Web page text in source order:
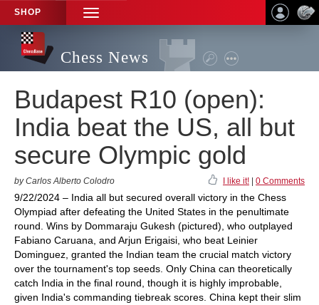
SHOP
TOGGLE
NAVIGATION
Chess News
Budapest R10 (open):
India beat the US, all but
secure Olympic gold
by Carlos Alberto Colodro I like it! 0 Comments
9/22/2024 – India all but secured overall victory in the Chess
Olympiad after defeating the United States in the penultimate
round. Wins by Dommaraju Gukesh (pictured), who outplayed
Fabiano Caruana, and Arjun Erigaisi, who beat Leinier
Dominguez, granted the Indian team the crucial match victory
over the tournament's top seeds. Only China can theoretically
catch India in the final round, though it is highly improbable,
given India's commanding tiebreak scores. China kept their slim